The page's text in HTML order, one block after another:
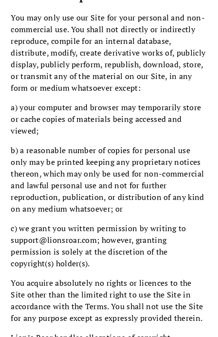
You may only use our Site for your personal and non-
commercial use. You shall not directly or indirectly
reproduce, compile for an internal database,
distribute, modify, create derivative works of, publicly
display, publicly perform, republish, download, store,
or transmit any of the material on our Site, in any
form or medium whatsoever except:
a) your computer and browser may temporarily store
or cache copies of materials being accessed and
viewed;
b) a reasonable number of copies for personal use
only may be printed keeping any proprietary notices
thereon, which may only be used for non-commercial
and lawful personal use and not for further
reproduction, publication, or distribution of any kind
on any medium whatsoever; or
c) we grant you written permission by writing to
support@lionsroar.com; however, granting
permission is solely at the discretion of the
copyright(s) holder(s).
You acquire absolutely no rights or licences to the
Site other than the limited right to use the Site in
accordance with the Terms. You shall not use the Site
for any purpose except as expressly provided therein.